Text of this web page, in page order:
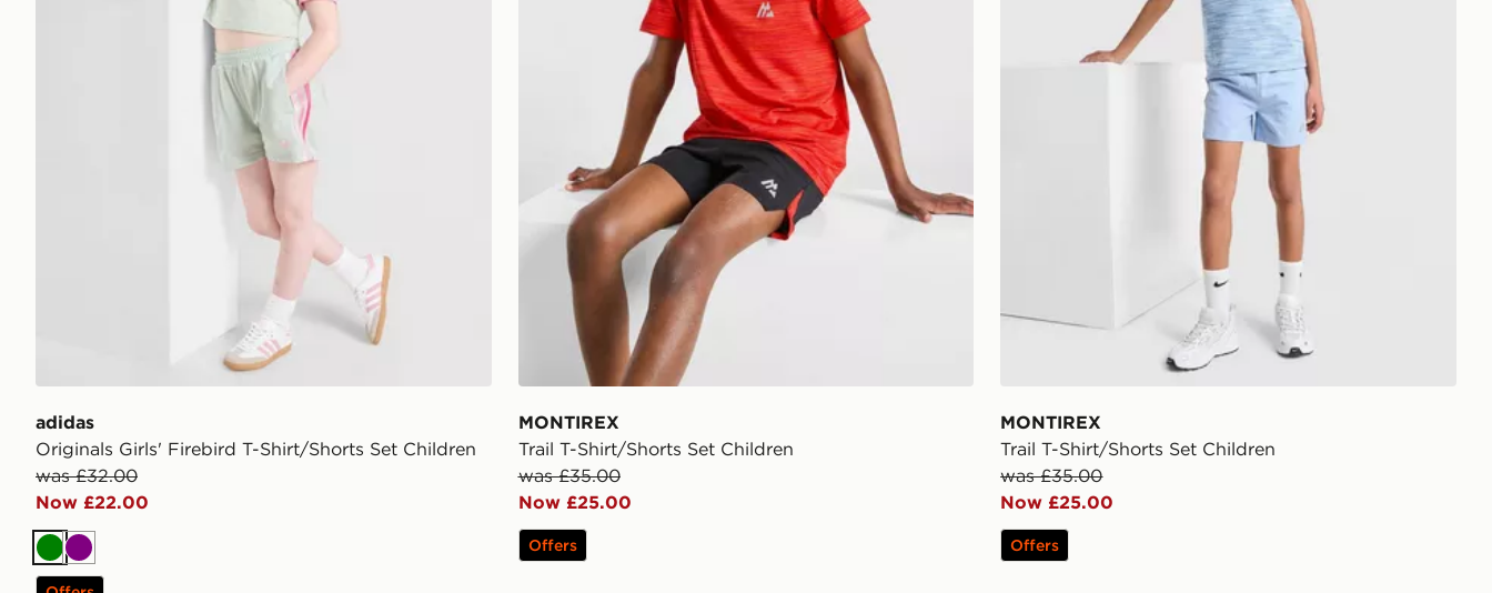
adidas
Originals Girls' Firebird T-Shirt/Shorts Set Children
was £32.00
Now £22.00
GreenPurple
MONTIREX
Trail T-Shirt/Shorts Set Children
was £35.00
Now £25.00
Offers
MONTIREX
Trail T-Shirt/Shorts Set Children
was £35.00
Now £25.00
Offers